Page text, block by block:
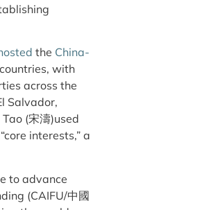
the China-
with
across the
Salvador,
(宋濤)used
interests,” a
to advance
(CAIFU/中國